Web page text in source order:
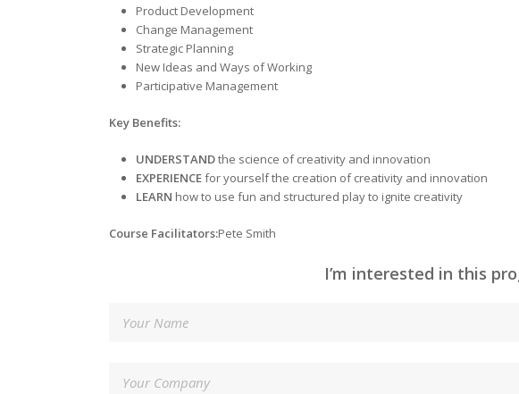
Product Development
Change Management
Strategic Planning
New Ideas and Ways of Working
Participative Management
Key Benefits:
UNDERSTANDthe science of creativity and innovation
EXPERIENCEfor yourself the creation of creativity and innovation
LEARN how to use fun and structured play to ignite creativity
Course Facilitators:Pete Smith
I’m interested in this